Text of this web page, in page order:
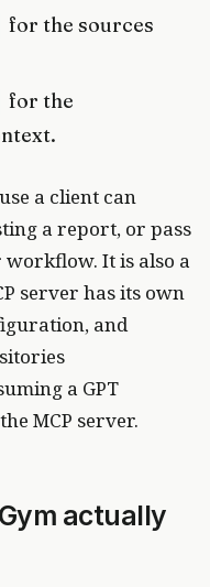
for the sources
for the
a client can
a report, or pass
It is also a
server has its own
and
a GPT
MCP server.
actually